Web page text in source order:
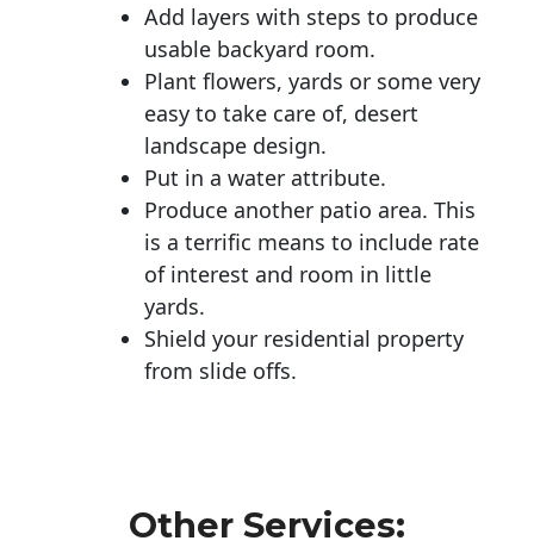
Add layers with steps to produce
usable backyard room.
Plant flowers, yards or some very
easy to take care of, desert
landscape design.
Put in a water attribute.
Produce another patio area. This
is a terrific means to include rate
of interest and room in little
yards.
Shield your residential property
from slide offs.
Other Services: